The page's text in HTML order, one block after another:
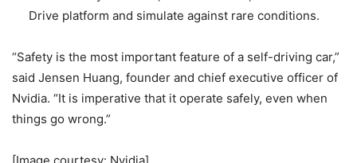
Drive platform and simulate against rare conditions.
“Safety is the most important feature of a self-driving car,”
said Jensen Huang, founder and chief executive officer of
Nvidia. “It is imperative that it operate safely, even when
things go wrong.”